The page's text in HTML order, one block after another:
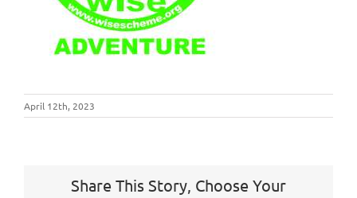
April 12th, 2023
Share This Story, Choose Your